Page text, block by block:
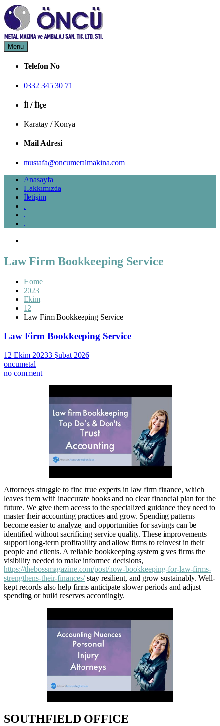
Skip
to
content
Öncü Metal Makina
Öncü Metal Makina
Menu
Telefon No
0332 345 30 71
İl / İlçe
Karatay / Konya
Mail Adresi
mustafa@oncumetalmakina.com
Anasayfa
Hakkımızda
İletişim
.
.
.
Law Firm Bookkeeping Service
Home
2023
Ekim
12
Law Firm Bookkeeping Service
Law Firm Bookkeeping Service
12 Ekim 20233 Şubat 2026
oncumetal
no commenton
Bookkeeping
Service
Attorneys struggle to find true experts in law firm finance, which
leaves them with inaccurate books and no clear financial plan for the
future. We give them access to the specialized guidance they need to
master their accounting practices and grow. Spending patterns
become easier to analyze, and opportunities for savings can be
identified without sacrificing service quality. These improvements
support long-term profitability and allow firms to reinvest in their
people and clients. A reliable bookkeeping system gives firms the
visibility needed to make informed decisions,
https://thebossmagazine.com/post/how-bookkeeping-for-law-firms-
strengthens-their-finances/stay resilient, and grow sustainably. Well-
kept records also help firms anticipate slower periods and adjust
spending or build reserves accordingly.
SOUTHFIELD OFFICE